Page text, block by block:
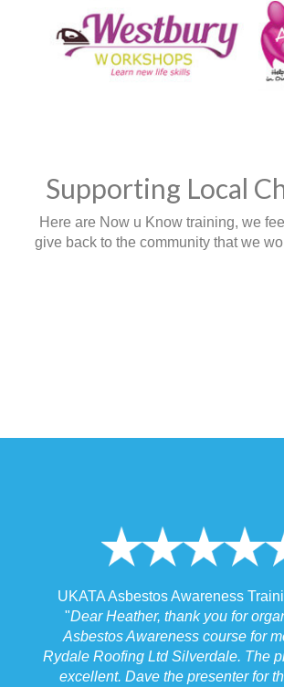
Supporting Local
Here are Now u Know training, we
give back to the community that we
UKATA Asbestos Awareness
"Dear Heather, thank you for
Asbestos Awareness course for
Rydale Roofing Ltd Silverdale. The
excellent. Dave the presenter for